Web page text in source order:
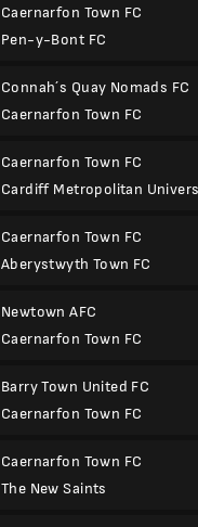
Caernarfon Town FC
Pen-y-Bont FC
Connah´s Quay Nomads FC
Caernarfon Town FC
Caernarfon Town FC
Cardiff Metropolitan
Caernarfon Town FC
Aberystwyth Town FC
Newtown AFC
Caernarfon Town FC
Barry Town United FC
Caernarfon Town FC
Caernarfon Town FC
The New Saints